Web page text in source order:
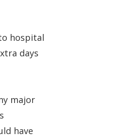
hospital
days
major
have